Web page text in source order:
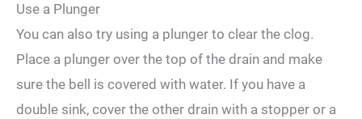
Use a Plunger
You can also try using a plunger to clear the clog.
Place a plunger over the top of the drain and make
sure the bell is covered with water. If you have a
double sink, cover the other drain with a stopper or a